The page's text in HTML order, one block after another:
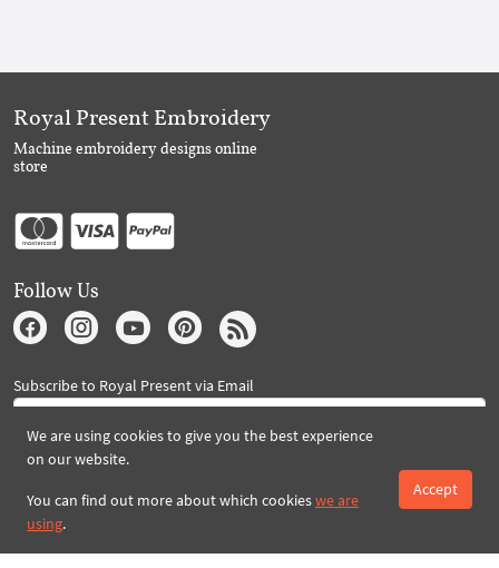
We are using cookies to give you the best experience
on our website.
You can find out more about which cookieswe are
using.
Accept
Royal Present Embroidery
Machine embroidery designs online
store
Follow Us
Subscribe to Royal Present via Email